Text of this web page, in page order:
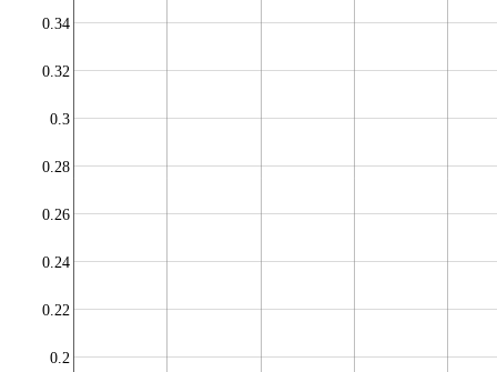
0.2
0.22
0.24
0.26
0.28
0.3
0.32
0.34